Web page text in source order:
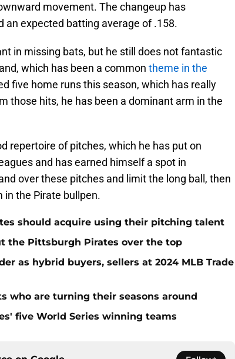
movement. The changeup has
an expected batting average of .158.
in missing bats, but he still does not fantastic
which has been a common theme in the
five home runs this season, which has really
those hits, he has been a dominant arm in the
repertoire of pitches, which he has put on
and has earned himself a spot in
over these pitches and limit the long ball, then
in the Pirate bullpen.
should acquire using their pitching talent
the Pittsburgh Pirates over the top
as hybrid buyers, sellers at 2024 MLB Trade
who are turning their seasons around
five World Series winning teams